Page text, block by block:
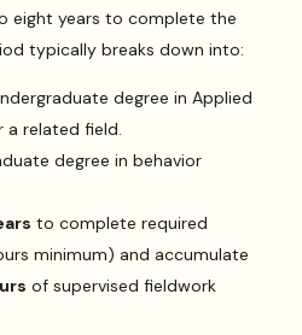
eight years to complete the
typically breaks down into:
degree in Applied
a related field.
degree in behavior
to complete required
minimum) and accumulate
of supervised fieldwork